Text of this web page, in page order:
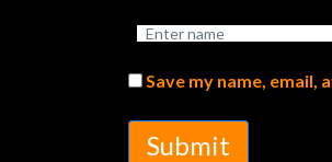
Save my name,
Submit